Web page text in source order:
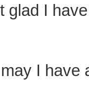
glad I
I have